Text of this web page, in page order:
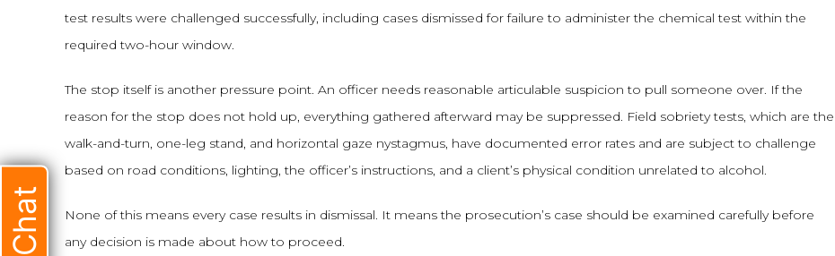
test results were challenged successfully, including cases dismissed for failure to administer the chemical test within the
required two-hour window.
The stop itself is another pressure point. An officer needs reasonable articulable suspicion to pull someone over. If the
reason for the stop does not hold up, everything gathered afterward may be suppressed. Field sobriety tests, which are the
walk-and-turn, one-leg stand, and horizontal gaze nystagmus, have documented error rates and are subject to challenge
based on road conditions, lighting, the officer’s instructions, and a client’s physical condition unrelated to alcohol.
None of this means every case results in dismissal. It means the prosecution’s case should be examined carefully before
any decision is made about how to proceed.